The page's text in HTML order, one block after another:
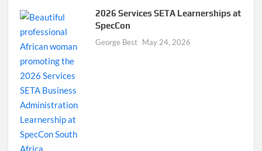
2026 Services SETA Learnerships at
SpecCon
George Best May 24, 2026